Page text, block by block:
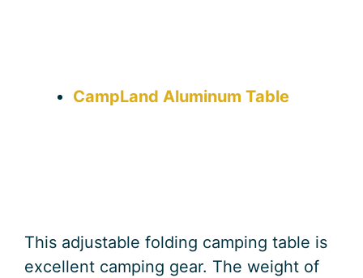
CampLand Aluminum Table
This adjustable folding camping table is
excellent camping gear. The weight of